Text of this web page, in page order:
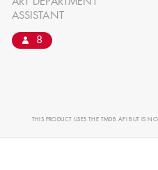
ART DEPARTMENT
ASSISTANT
8
THIS PRODUCT USES THE TMDB API BUT IS